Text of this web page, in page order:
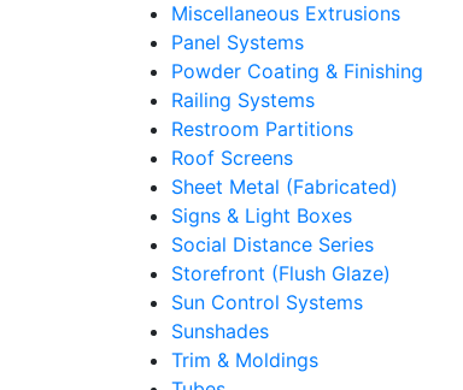
Miscellaneous Extrusions
Panel Systems
Powder Coating & Finishing
Railing Systems
Restroom Partitions
Roof Screens
Sheet Metal (Fabricated)
Signs & Light Boxes
Social Distance Series
Storefront (Flush Glaze)
Sun Control Systems
Sunshades
Trim & Moldings